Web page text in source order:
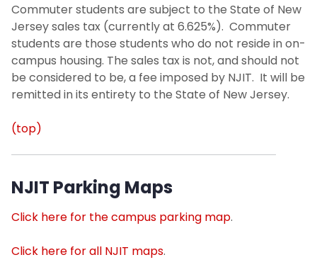
Commuter students are subject to the State of New
Jersey sales tax (currently at 6.625%). Commuter
students are those students who do not reside in on-
campus housing. The sales tax is not, and should not
be considered to be, a fee imposed by NJIT. It will be
remitted in its entirety to the State of New Jersey.
(top)
NJIT Parking Maps
Click here for the campus parking map.
Click here for all NJIT maps.